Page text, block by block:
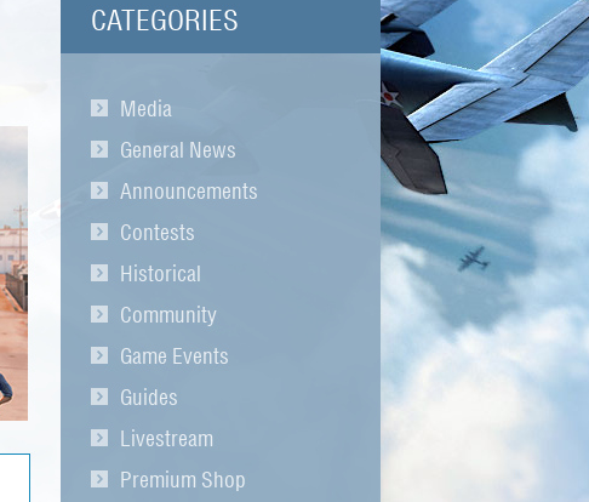
CATEGORIES
Media
General News
Announcements
Contests
Historical
Community
Game Events
Guides
Livestream
Premium Shop